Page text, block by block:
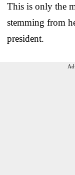
This is only the
stemming from
president.